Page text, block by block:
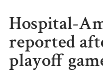
Hospital-
reported
playoff